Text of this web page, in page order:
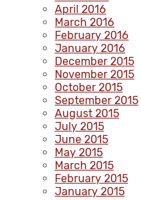
April 2016
March 2016
February 2016
January 2016
December 2015
November 2015
October 2015
September 2015
August 2015
July 2015
June 2015
May 2015
March 2015
February 2015
January 2015